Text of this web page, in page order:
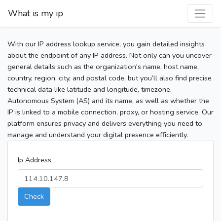
What is my ip
With our IP address lookup service, you gain detailed insights
about the endpoint of any IP address. Not only can you uncover
general details such as the organization's name, host name,
country, region, city, and postal code, but you’ll also find precise
technical data like latitude and longitude, timezone,
Autonomous System (AS) and its name, as well as whether the
IP is linked to a mobile connection, proxy, or hosting service. Our
platform ensures privacy and delivers everything you need to
manage and understand your digital presence efficiently.
Ip Address
Check